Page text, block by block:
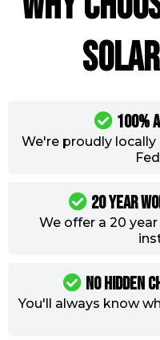
100%
We're proudly
20 year
We offer a 20
NO Hidden
You'll always know